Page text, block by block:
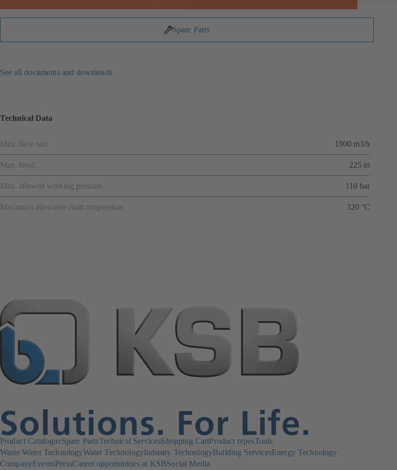
Spare Parts
See all documents and downloads
Technical Data
Max. flow rate 1900 m3/h
Max. head 225 m
Max. allowed working pressure 110 bar
Maximum allowable fluid temperature 320 °C
Product CatalogueSpare PartsTechnical ServicesShopping CartProduct typesTools
Waste Water TechnologyWater TechnologyIndustry TechnologyBuilding ServicesEnergy Technology
CompanyEventsPressCareer opportunities at KSBSocial Media